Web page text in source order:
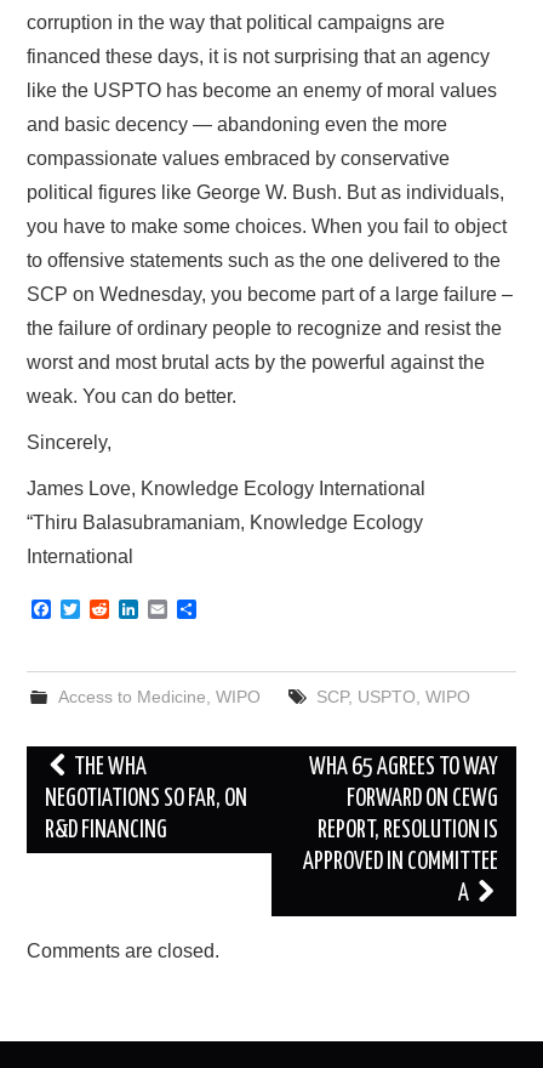
corruption in the way that political campaigns are
financed these days, it is not surprising that an agency
like the USPTO has become an enemy of moral values
and basic decency — abandoning even the more
compassionate values embraced by conservative
political figures like George W. Bush. But as individuals,
you have to make some choices. When you fail to object
to offensive statements such as the one delivered to the
SCP on Wednesday, you become part of a large failure –
the failure of ordinary people to recognize and resist the
worst and most brutal acts by the powerful against the
weak. You can do better.
Sincerely,
James Love, Knowledge Ecology International
“Thiru Balasubramaniam, Knowledge Ecology
International
F
e
b
o
k
T
t
e
R
d
t
k
e
d
n
E
i
l
r
Access to Medicine WIPO SCP, USPTO WIPO
Post
navigation
THE WHA
NEGOTIATIONS SO FAR, ON
R&D FINANCING
WHA 65 AGREES TO WAY
FORWARD ON CEWG
REPORT, RESOLUTION IS
APPROVED IN COMMITTEE
A
Comments are closed.